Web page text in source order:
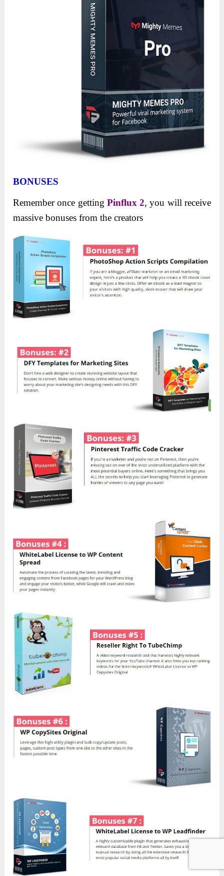
BONUSES
Remember once getting Pinflux 2, you will receive
massive bonuses from the creators